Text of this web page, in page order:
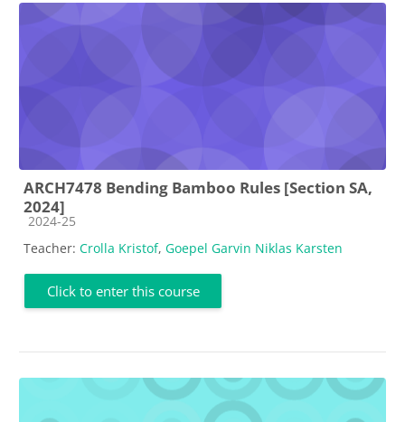
ARCH7478 Bending Bamboo Rules [Section SA,
2024]
Course category
2024-25
Teacher: Crolla Kristof, Goepel Garvin Niklas Karsten
Click to enter this course